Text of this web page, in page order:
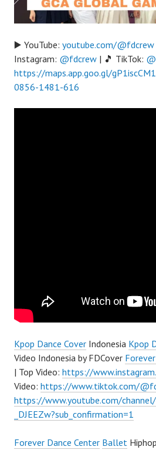
▶️ YouTube: youtube.com/@fdcrew
Instagram: @fdcrew | 🎵 TikTok:
https://maps.app.goo.gl/
0856-1481-616
Kpop Dance Cover Indonesia Kpop
Video Indonesia by FDCover
| Top Video: https://
Video: https://www.tiktok.com/
https://www.youtube.com/channel/
_DJEEZw?sub_confirmation=1
Forever Dance Center Ballet